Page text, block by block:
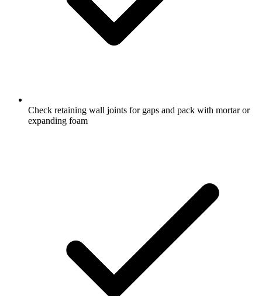
Check retaining wall joints for gaps and pack with mortar or
expanding foam